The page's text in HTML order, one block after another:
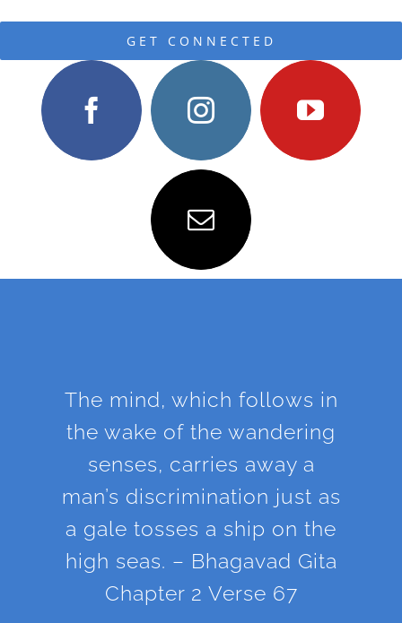
GET CONNECTED
The mind, which follows in
the wake of the wandering
senses, carries away a
man’s discrimination just as
a gale tosses a ship on the
high seas. – Bhagavad Gita
Chapter 2 Verse 67